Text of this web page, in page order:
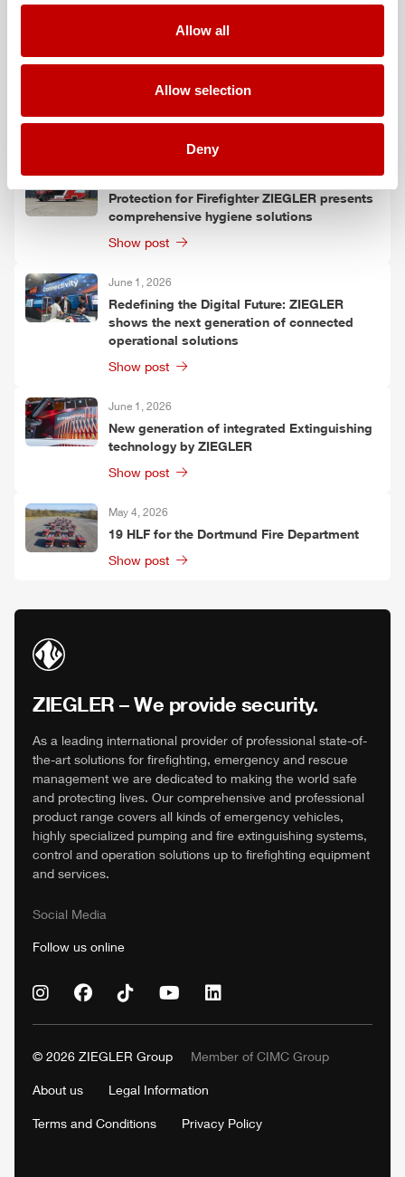
Allow all
Allow selection
Deny
June 9, 2026
June 1, 2026
Protection for FirefighterZIEGLER presents
comprehensive hygiene solutions
Show post
June 1, 2026
Redefining the Digital Future: ZIEGLER
shows the next generation of connected
operational solutions
Show post
June 1, 2026
New generation of integrated Extinguishing
technology byZIEGLER
Show post
May 4, 2026
19 HLF for the Dortmund Fire Department
Show post
ZIEGLER – We provide security.
As a leading international provider of professional state-of-
the-art solutions for firefighting, emergency and rescue
management we are dedicated to making the world safe
and protecting lives. Our comprehensive and professional
product range covers all kinds of emergency vehicles,
highly specialized pumping and fire extinguishing systems,
control and operation solutions up to firefighting equipment
and services.
Social Media
Follow us online
© 2026 ZIEGLER Group Member of CIMC Group
About us Legal Information
Terms and Conditions Privacy Policy